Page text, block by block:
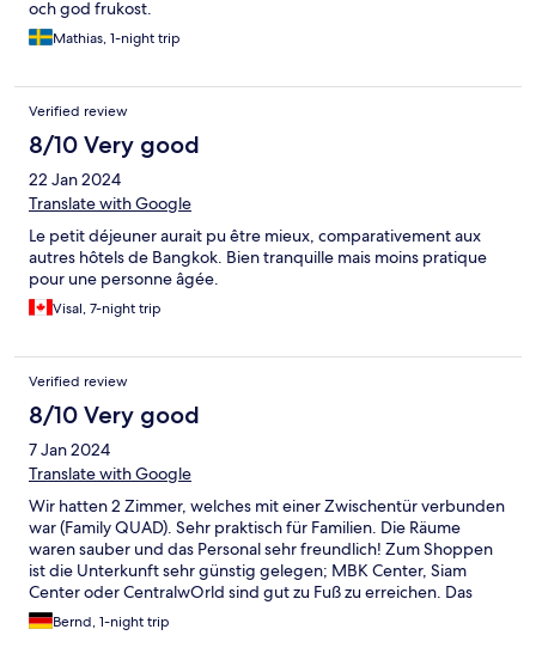
och god frukost.
Mathias, 1-night trip
Verified review
8/10 Very good
22 Jan 2024
Translate with Google
Le petit déjeuner aurait pu être mieux, comparativement aux
autres hôtels de Bangkok. Bien tranquille mais moins pratique
pour une personne âgée.
Visal, 7-night trip
Verified review
8/10 Very good
7 Jan 2024
Translate with Google
Wir hatten 2 Zimmer, welches mit einer Zwischentür verbunden
war (Family QUAD). Sehr praktisch für Familien. Die Räume
waren sauber und das Personal sehr freundlich! Zum Shoppen
ist die Unterkunft sehr günstig gelegen; MBK Center, Siam
Center oder CentralwOrld sind gut zu Fuß zu erreichen. Das
Frühstücksbuffet ist ausreichend umfangreich. Von asiatisch bis
westlich war alles dabei. Bei Nachfrage wurden die leeren
Bernd, 1-night trip